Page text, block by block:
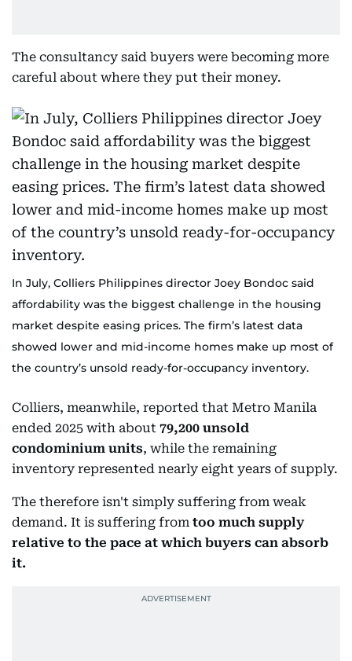
The consultancy said buyers were becoming more
careful about where they put their money.
In July, Colliers Philippines director Joey Bondoc said
affordability was the biggest challenge in the housing
market despite easing prices. The firm’s latest data
showed lower and mid-income homes make up most of
the country’s unsold ready-for-occupancy inventory.
Colliers, meanwhile, reported that Metro Manila
ended 2025 with about 79,200 unsold
condominium units, while the remaining
inventory represented nearly eight years of supply.
The therefore isn't simply suffering from weak
demand. It is suffering from too much supply
relative to the pace at which buyers can absorb
it.